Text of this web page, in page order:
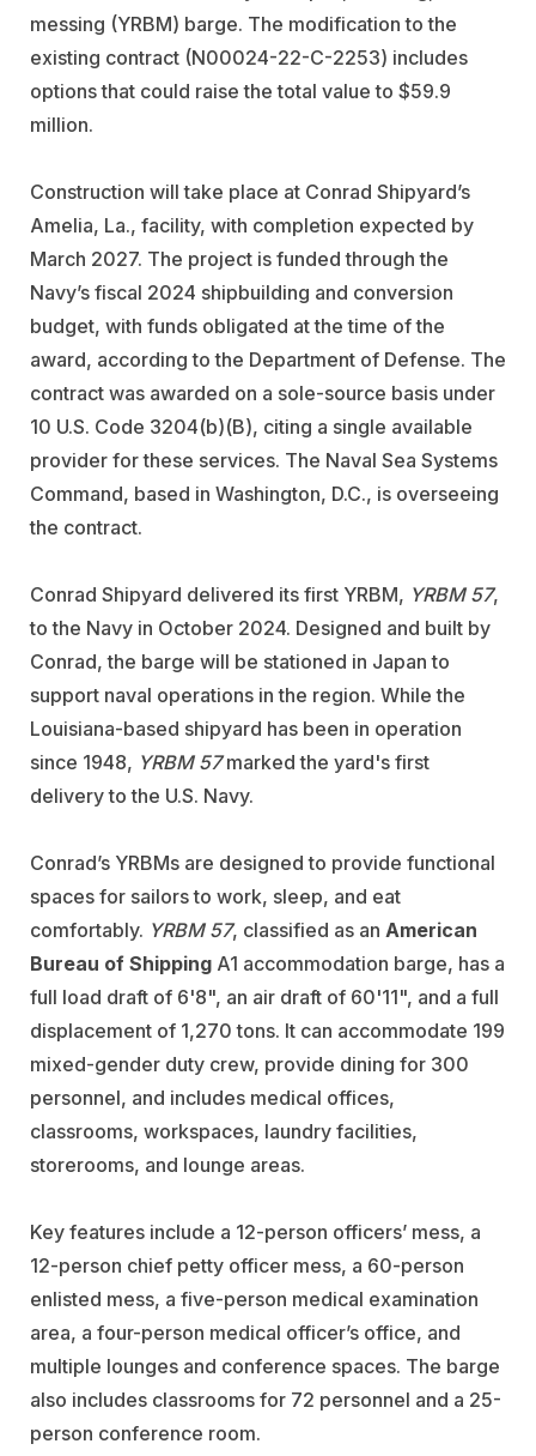
messing (YRBM) barge. The modification to the
existing contract (N00024-22-C-2253) includes
options that could raise the total value to $59.9
million.
Construction will take place at Conrad Shipyard’s
Amelia, La., facility, with completion expected by
March 2027. The project is funded through the
Navy’s fiscal 2024 shipbuilding and conversion
budget, with funds obligated at the time of the
award, according to the Department of Defense. The
contract was awarded on a sole-source basis under
10 U.S. Code 3204(b)(B), citing a single available
provider for these services. The Naval Sea Systems
Command, based in Washington, D.C., is overseeing
the contract.
Conrad Shipyard delivered its first YRBM, YRBM 57,
to the Navy in October 2024. Designed and built by
Conrad, the barge will be stationed in Japan to
support naval operations in the region. While the
Louisiana-based shipyard has been in operation
since 1948, YRBM 57marked the yard's first
delivery to the U.S. Navy.
Conrad’s YRBMs are designed to provide functional
spaces for sailors to work, sleep, and eat
comfortably. YRBM 57, classified as an American
Bureau of Shipping A1 accommodation barge, has a
full load draft of 6'8", an air draft of 60'11", and a full
displacement of 1,270 tons. It can accommodate 199
mixed-gender duty crew, provide dining for 300
personnel, and includes medical offices,
classrooms, workspaces, laundry facilities,
storerooms, and lounge areas.
Key features include a 12-person officers’ mess, a
12-person chief petty officer mess, a 60-person
enlisted mess, a five-person medical examination
area, a four-person medical officer’s office, and
multiple lounges and conference spaces. The barge
also includes classrooms for 72 personnel and a 25-
person conference room.